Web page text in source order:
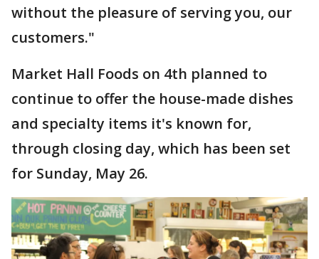
without the pleasure of serving you, our
customers."
Market Hall Foods on 4th planned to
continue to offer the house-made dishes
and specialty items it's known for,
through closing day, which has been set
for Sunday, May 26.